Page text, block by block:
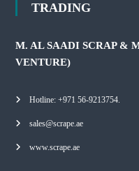
TRADING
M. AL SAADI SCRAP &
VENTURE)
Hotline: +971 56-9213754.
sales@scrape.ae
www.scrape.ae